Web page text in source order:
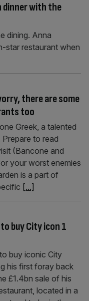
dinner with the
dining. Anna
star restaurant when
there are some
too
Greek, a talented
Prepare to read
(Bancone and
your worst enemies
is a part of
[...]
buy City icon 1
buy iconic City
his first foray back
£1.4bn sale of his
located in a